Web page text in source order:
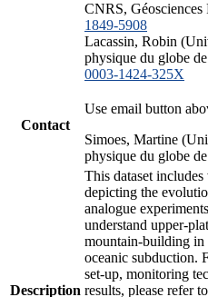
CNRS,
1849-5908
Lacassin, Robin
physique du globe
0003-1424-325X
Contact
Use email button
Simoes, Martine
physique du globe
Description
This dataset
depicting the
analogue
understand upper-
mountain-building in
oceanic subduction.
set-up, monitoring
results, please refer